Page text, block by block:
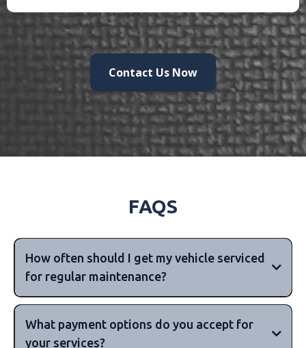
Contact Us Now
FAQS
How often should I get my vehicle serviced
for regular maintenance?
What payment options do you accept for
your services?